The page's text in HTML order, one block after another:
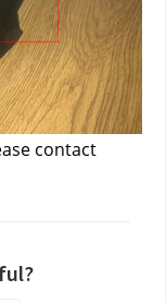
contact